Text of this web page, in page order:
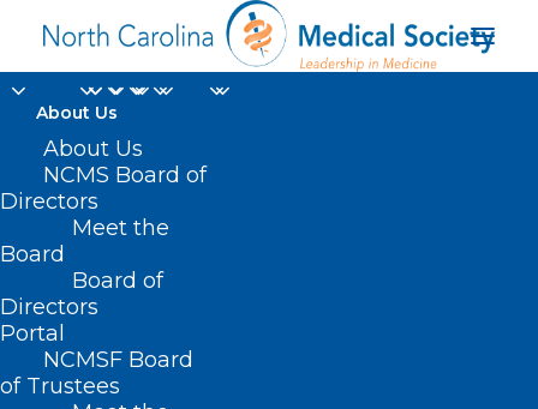
About Us
About Us
NCMS Board of
Directors
Meet the
Board
Board of
Directors
Portal
NCMSF Board
of Trustees
HB 642 – Down
Syndrome Organ
Trans.
Nondiscrimination Act
CURRENT LEGISLATIVE SESSION
INSURANCE
BYNCMS